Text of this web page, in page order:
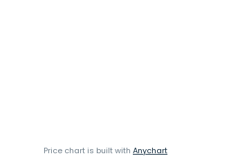
Price chart is built with Anychart